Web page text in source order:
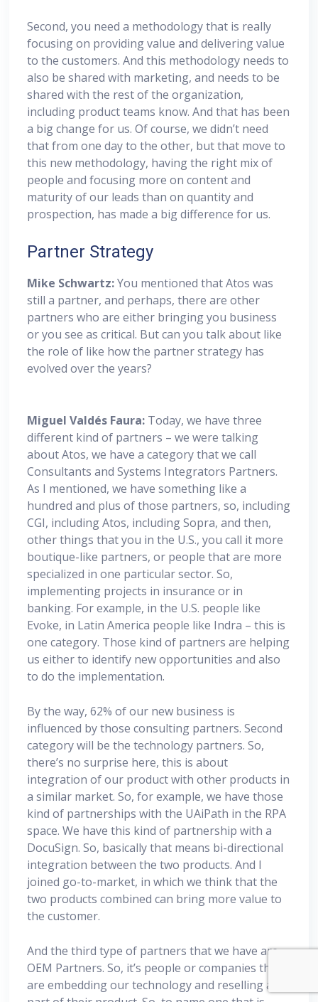
Second, you need a methodology that is really
focusing on providing value and delivering value
to the customers. And this methodology needs to
also be shared with marketing, and needs to be
shared with the rest of the organization,
including product teams know. And that has been
a big change for us. Of course, we didn’t need
that from one day to the other, but that move to
this new methodology, having the right mix of
people and focusing more on content and
maturity of our leads than on quantity and
prospection, has made a big difference for us.
Partner Strategy
Mike Schwartz:You mentioned that Atos was
still a partner, and perhaps, there are other
partners who are either bringing you business
or you see as critical. But can you talk about like
the role of like how the partner strategy has
evolved over the years?
Miguel Valdés Faura: Today, we have three
different kind of partners – we were talking
about Atos, we have a category that we call
Consultants and Systems Integrators Partners.
As I mentioned, we have something like a
hundred and plus of those partners, so, including
CGI, including Atos, including Sopra, and then,
other things that you in the U.S., you call it more
boutique-like partners, or people that are more
specialized in one particular sector. So,
implementing projects in insurance or in
banking. For example, in the U.S. people like
Evoke, in Latin America people like Indra – this is
one category. Those kind of partners are helping
us either to identify new opportunities and also
to do the implementation.
By the way, 62% of our new business is
influenced by those consulting partners. Second
category will be the technology partners. So,
there’s no surprise here, this is about
integration of our product with other products in
a similar market. So, for example, we have those
kind of partnerships with the UAiPath in the RPA
space. We have this kind of partnership with a
DocuSign. So, basically that means bi-directional
integration between the two products. And I
joined go-to-market, in which we think that the
two products combined can bring more value to
the customer.
And the third type of partners that we have are
OEM Partners. So, it’s people or companies that
are embedding our technology and reselling as